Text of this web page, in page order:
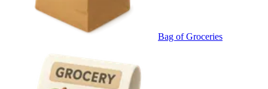
Bag of Groceries